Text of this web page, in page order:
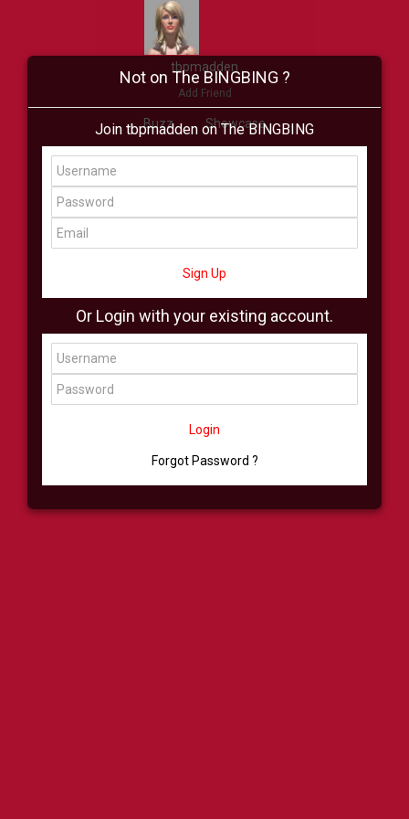
tbpmadden
Add Friend
Buzz Showcase
Virtual
All Showcase All Shop
Not on The BINGBING ?
Join tbpmadden on The BINGBING
Sign Up
Or Login with your existing account.
Login
Forgot Password ?